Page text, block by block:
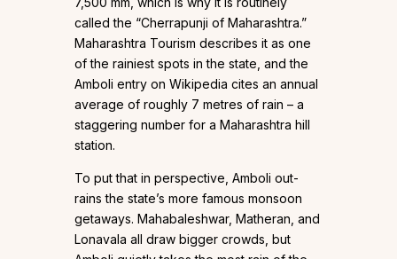
called the “Cherrapunji of Maharashtra.”
Maharashtra Tourism describes it as one
of the rainiest spots in the state, and the
Amboli entry on Wikipedia cites an annual
average of roughly 7 metres of rain – a
staggering number for a Maharashtra hill
station.
To put that in perspective, Amboli out-
rains the state’s more famous monsoon
getaways. Mahabaleshwar, Matheran, and
Lonavala all draw bigger crowds, but